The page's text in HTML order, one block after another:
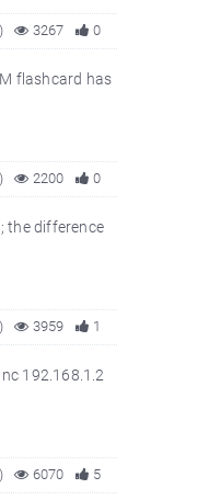
0
3267
flashcard has
0
2200
the difference
1
3959
192.168.1.2
5
6070